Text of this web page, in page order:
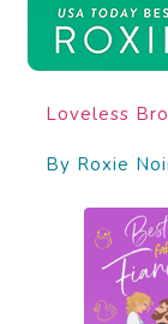
Loveless
By Roxie